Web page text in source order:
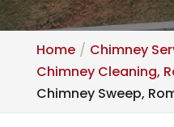
Home
Chimney
Chimney Cleaning,
Chimney Sweep,